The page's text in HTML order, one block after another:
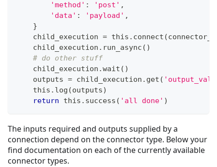
'method' : 'post' ,
'data' : 'payload' ,
}
    child_execution
= this . connect (
    child_execution
. run_async ( )
# do other stuff
    child_execution
.wait ( )
    outputs
= child_execution . get (
    this
. log (outputs)
return this . success ( 'all done' )
The inputs required and outputs supplied by a
connection depend on the connector type. Below your
find documentation on each of the currently available
connector types.